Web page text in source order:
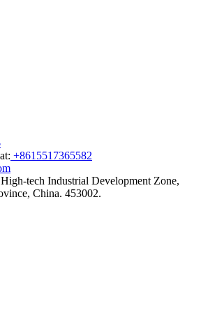
+8615517365582
tech Industrial Development Zone,
China. 453002.